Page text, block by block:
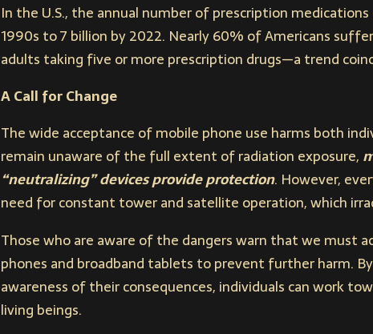
In the U.S., the annual number of prescription
1990s to 7 billion by 2022. Nearly 60% of Americans
adults taking five or more prescription drugs—a trend
A Call for Change
The wide acceptance of mobile phone use harms both
remain unaware of the full extent of radiation exposure,
“neutralizing” devices provide protection. However,
need for constant tower and satellite operation, which
Those who are aware of the dangers warn that we must
phones and broadband tablets to prevent further harm.
awareness of their consequences, individuals can work
living beings.